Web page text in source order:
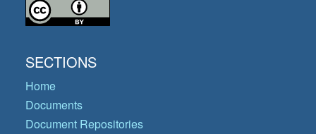
SECTIONS
Home
Documents
Document Repositories